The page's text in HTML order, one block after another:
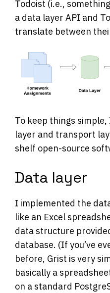
Todoist (i.e.,
a data layer API and
translate between
To keep things
layer and transport
shelf open-source
Data layer
I implemented the
like an Excel
data structure
database. (If you’ve
before, Grist is very
basically a
on a standard